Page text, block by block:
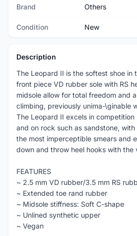
Brand Others
Condition New
Description
The Leopard II is the softest shoe in
front piece VD rubber sole with RS
midsole allow for total freedom and
climbing, previously unima-\ginable
The Leopard II excels in
and on rock such as sandstone,
the most imperceptible smears and
down and throw heel hooks with the
FEATURES
~ 2.5 mm VD rubber/3.5 mm RS
~ Extended toe rand rubber
~ Midsole stiffness: Soft C-shape
~ Unlined synthetic upper
~ Vegan